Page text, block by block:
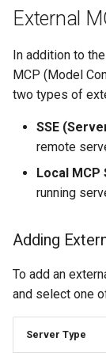
External
In addition to
MCP (Model
two types of
SSE
remote
Local
running
Adding
To add an
and select one
Server Type